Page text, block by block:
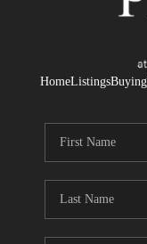
HomeListingsBuying